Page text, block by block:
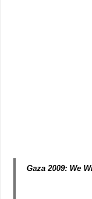
Gaza 2009: We